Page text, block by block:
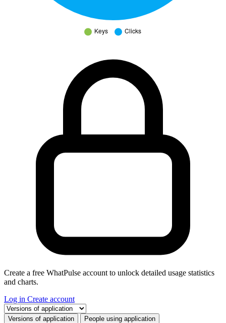
Create a free WhatPulse account to unlock detailed usage statistics
and charts.
Log in Create account
Select a tab
Versions of application People using application